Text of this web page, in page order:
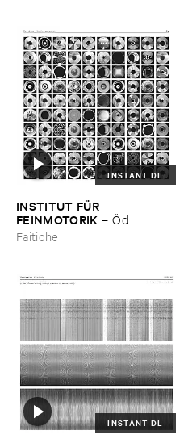
INSTANT DL
INSTITUT ​FÜ​R ​
FEINMOTORIK –Ö​d
Faitiche
INSTANT DL